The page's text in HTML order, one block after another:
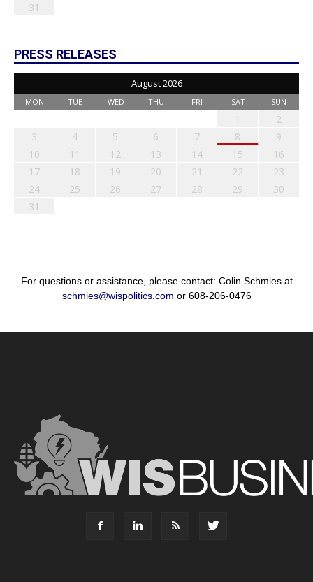
31
PRESS RELEASES
August 2026
MON TUE WED THU FRI SAT SUN
1
2
3
4 5 6 7 8
9
10
11 12 13 14 15
16
17
18 19 20 21 22
23
24
25 26 27 28 29
30
31
For questions or assistance, please contact: Colin Schmies at
schmies@wispolitics.com or 608-206-0476